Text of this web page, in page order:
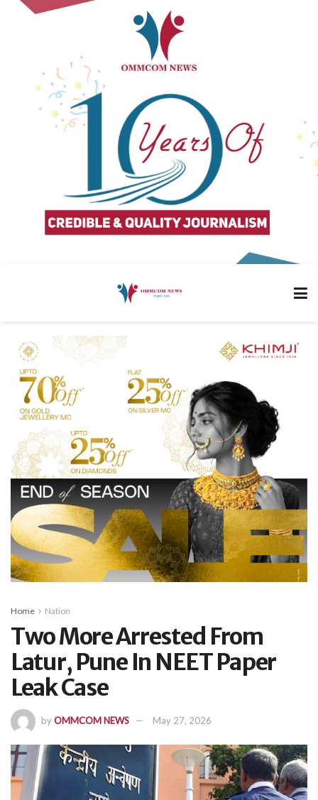
Home Nation
Two More Arrested From
Latur, Pune In NEET Paper
Leak Case
byOMMCOM NEWS May 27, 2026